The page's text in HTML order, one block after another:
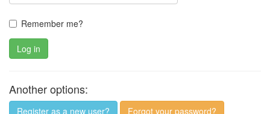
Remember me?
Log in
Another options:
Register as a new user? Forgot your password?